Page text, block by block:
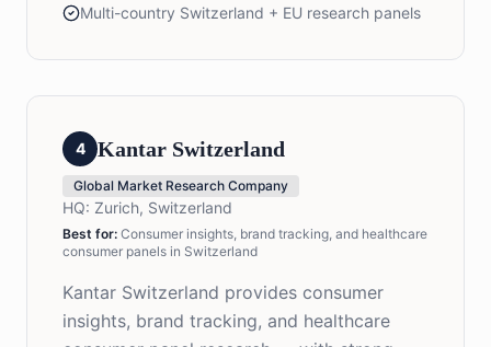
Multi-country Switzerland + EU research panels
4 Kantar Switzerland
Global Market Research Company
HQ: Zurich, Switzerland
Best for: Consumer insights, brand tracking, and healthcare
consumer panels in Switzerland
Kantar Switzerland provides consumer
insights, brand tracking, and healthcare